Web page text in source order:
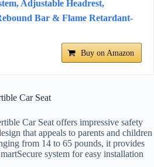
Adjustable Headrest,
Bar & Flame Retardant-
Buy on Amazon
Car Seat
Car Seat offers impressive safety
that appeals to parents and children
from 14 to 65 pounds, it provides
system for easy installation